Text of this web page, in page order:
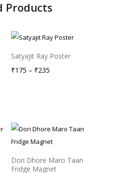
Products
Satyajit Ray Poster
₹175 – ₹235
Dori Dhore Maro Taan
Fridge Magnet